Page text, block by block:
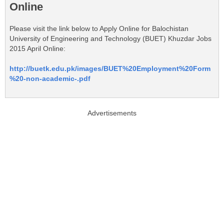
Online
Please visit the link below to Apply Online for Balochistan
University of Engineering and Technology (BUET) Khuzdar Jobs
2015 April Online:
http://buetk.edu.pk/images/BUET%20Employment%20Form
%20-non-academic-.pdf
Advertisements